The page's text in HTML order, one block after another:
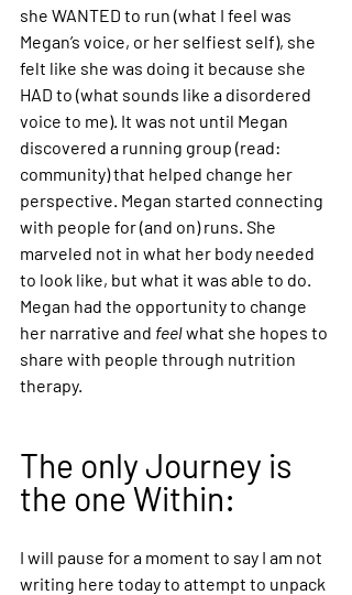
she WANTED to run (what I feel was
Megan’s voice, or her selfiest self), she
felt like she was doing it because she
HAD to (what sounds like a disordered
voice to me). It was not until Megan
discovered a running group (read:
community) that helped change her
perspective. Megan started connecting
with people for (and on) runs. She
marveled not in what her body needed
to look like, but what it was able to do.
Megan had the opportunity to change
her narrative and feel what she hopes to
share with people through nutrition
therapy.
The only Journey is
the one Within:
I will pause for a moment to say I am not
writing here today to attempt to unpack